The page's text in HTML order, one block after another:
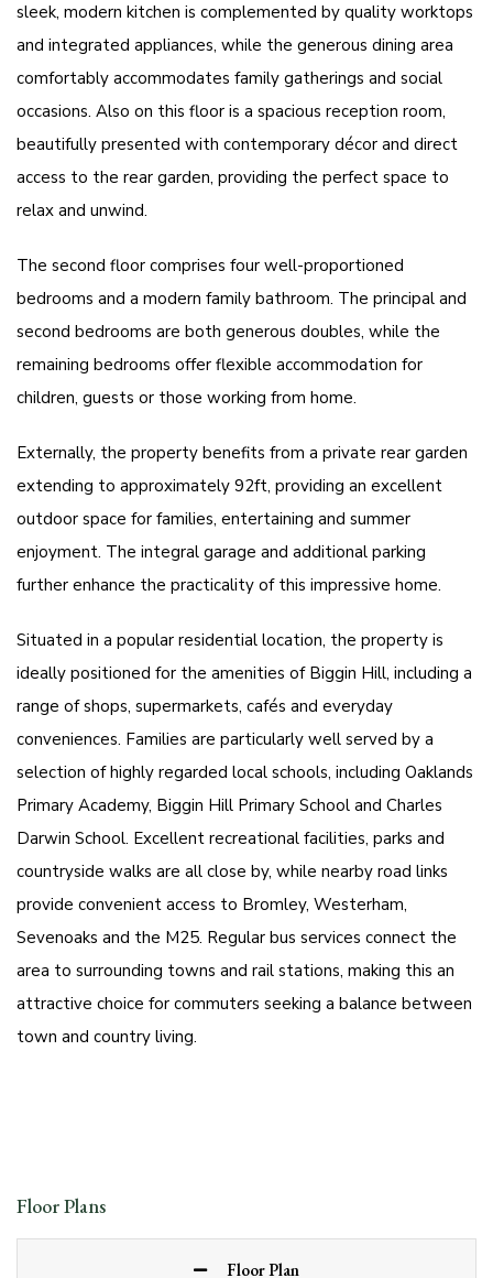
sleek, modern kitchen is complemented by quality worktops
and integrated appliances, while the generous dining area
comfortably accommodates family gatherings and social
occasions. Also on this floor is a spacious reception room,
beautifully presented with contemporary décor and direct
access to the rear garden, providing the perfect space to
relax and unwind.
The second floor comprises four well-proportioned
bedrooms and a modern family bathroom. The principal and
second bedrooms are both generous doubles, while the
remaining bedrooms offer flexible accommodation for
children, guests or those working from home.
Externally, the property benefits from a private rear garden
extending to approximately 92ft, providing an excellent
outdoor space for families, entertaining and summer
enjoyment. The integral garage and additional parking
further enhance the practicality of this impressive home.
Situated in a popular residential location, the property is
ideally positioned for the amenities of Biggin Hill, including a
range of shops, supermarkets, cafés and everyday
conveniences. Families are particularly well served by a
selection of highly regarded local schools, including Oaklands
Primary Academy, Biggin Hill Primary School and Charles
Darwin School. Excellent recreational facilities, parks and
countryside walks are all close by, while nearby road links
provide convenient access to Bromley, Westerham,
Sevenoaks and the M25. Regular bus services connect the
area to surrounding towns and rail stations, making this an
attractive choice for commuters seeking a balance between
town and country living.
Floor Plans
Floor Plan